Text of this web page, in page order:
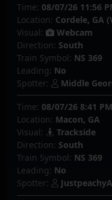
Time: 08/07/26 11:56
Location: Cordele, GA
Visual:
Webcam
Direction: South
Train Symbol: NS 369
Leading: No
Spotter:
Middle
Time: 08/07/26 8:41 PM
Location: Macon, GA
Visual:
Trackside
Direction: South
Train Symbol: NS 369
Leading: No
Spotter: